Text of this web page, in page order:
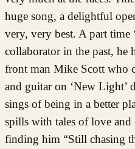
huge song, a delightful
very, very best. A part time
collaborator in the past, he
front man Mike Scott who
and guitar on ‘New Light’
sings of being in a better
spills with tales of love and
finding him “Still chasing